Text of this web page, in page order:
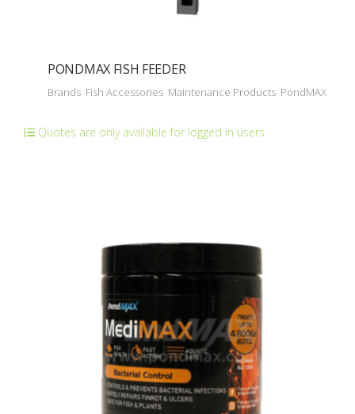
PONDMAX FISH FEEDER
Brands Fish Accessories Maintenance Products PondMAX
Quotes are only available for logged in users